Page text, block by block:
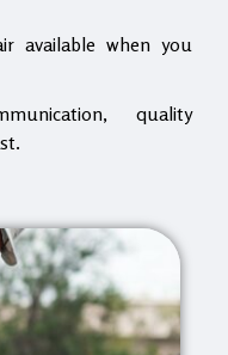
available when you
quality